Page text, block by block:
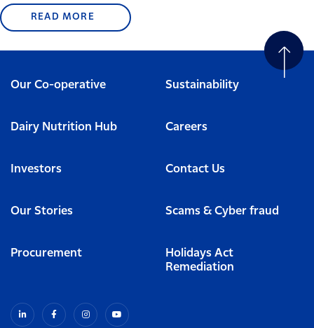
READ MORE
Our Co-operative Sustainability
Dairy Nutrition Hub Careers
Investors Contact Us
Our Stories Scams & Cyber fraud
Procurement
Holidays Act
Remediation